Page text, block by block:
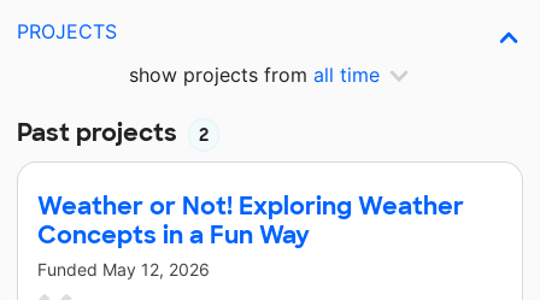
PROJECTS
show projects from all time
Past projects 2
Weather or Not! Exploring Weather
Concepts in a Fun Way
Funded May 12, 2026